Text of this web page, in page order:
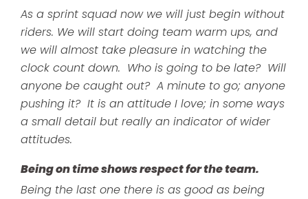
As a sprint squad now we will just begin without
riders. We will start doing team warm ups, and
we will almost take pleasure in watching the
clock count down. Who is going to be late? Will
anyone be caught out? A minute to go; anyone
pushing it? It is an attitude I love; in some ways
a small detail but really an indicator of wider
attitudes.
Being on time shows respect for the team.
Being the last one there is as good as being